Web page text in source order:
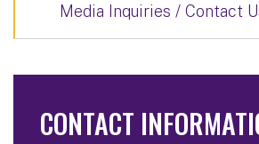
Media Inquiries / Contact
CONTACT